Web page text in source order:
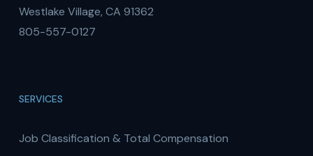
Westlake Village, CA 91362
805-557-0127
SERVICES
Job Classification & Total Compensation